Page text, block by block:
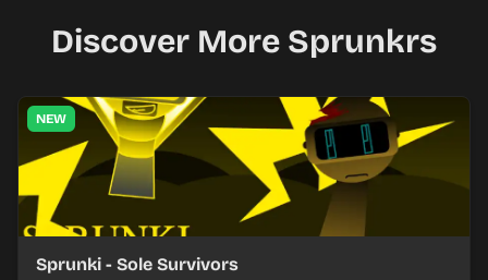
Discover More Sprunkrs
NEW
Sprunki - Sole Survivors